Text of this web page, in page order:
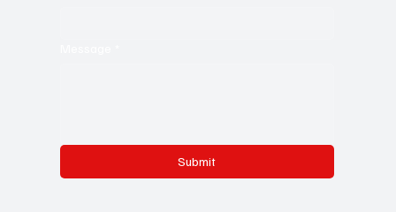
Submit